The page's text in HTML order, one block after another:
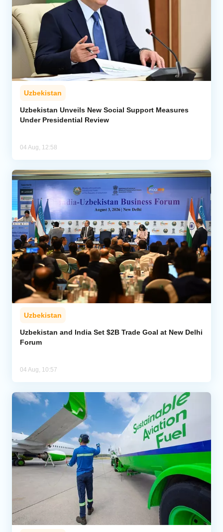
Uzbekistan
Uzbekistan Unveils New Social Support Measures
Under Presidential Review
04 Aug, 12:58
Uzbekistan
Uzbekistan and India Set $2B Trade Goal at New Delhi
Forum
04 Aug, 10:57